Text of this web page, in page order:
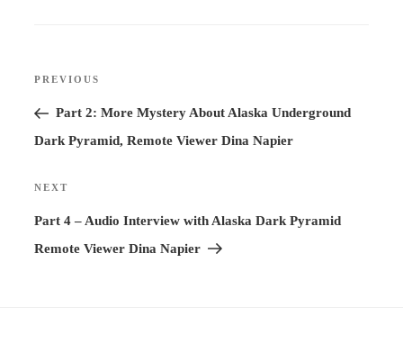
Previous
Post
PREVIOUS
Part 2: More Mystery About Alaska Underground
Dark Pyramid, Remote Viewer Dina Napier
Next
Post
NEXT
Part 4 – Audio Interview with Alaska Dark Pyramid
Remote Viewer Dina Napier